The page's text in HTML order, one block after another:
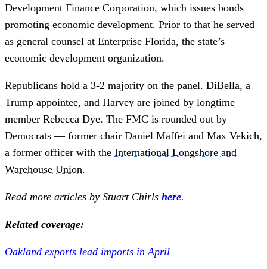
Development Finance Corporation, which issues bonds
promoting economic development. Prior to that he served
as general counsel at Enterprise Florida, the state’s
economic development organization.
Republicans hold a 3-2 majority on the panel. DiBella, a
Trump appointee, and Harvey are joined by longtime
member Rebecca Dye. The FMC is rounded out by
Democrats — former chair Daniel Maffei and Max Vekich,
a former officer with the International Longshore and
Warehouse Union.
Read more articles by Stuart Chirls here.
Related coverage:
Oakland exports lead imports in April